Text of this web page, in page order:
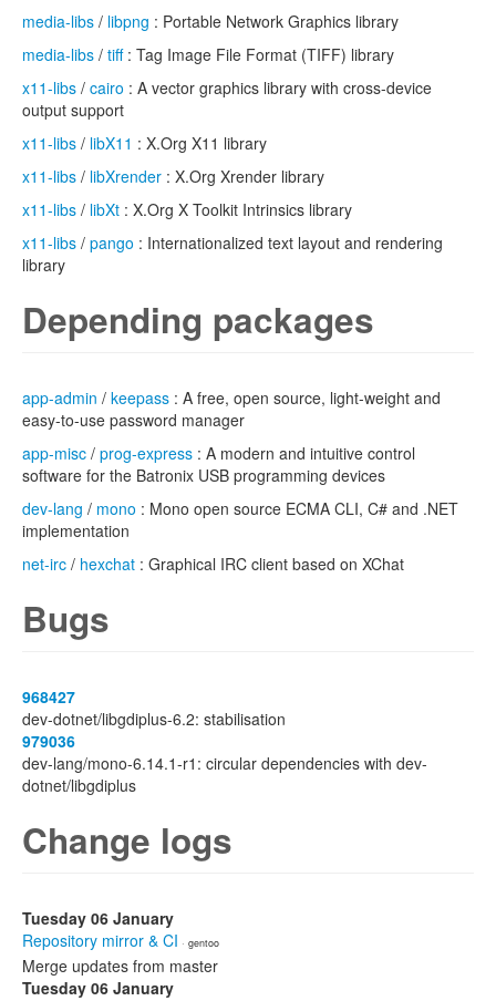
media-libs / libpng : Portable Network Graphics library
media-libs / tiff: Tag Image File Format (TIFF) library
x11-libs / cairo : A vector graphics library with cross-device
output support
x11-libs / libX11 : X.Org X11 library
x11-libs / libXrender : X.Org Xrender library
x11-libs / libXt : X.Org X Toolkit Intrinsics library
x11-libs / pango : Internationalized text layout and rendering
library
Depending packages
app-admin / keepass : A free, open source, light-weight and
easy-to-use password manager
app-misc / prog-express : A modern and intuitive control
software for the Batronix USB programming devices
dev-lang / mono : Mono open source ECMA CLI, C# and .NET
implementation
net-irc / hexchat : Graphical IRC client based on XChat
Bugs
968427
dev-dotnet/libgdiplus-6.2: stabilisation
979036
dev-lang/mono-6.14.1-r1: circular dependencies with dev-
dotnet/libgdiplus
Change logs
Tuesday 06 January
Repository mirror & CI · gentoo
Merge updates from master
Tuesday 06 January